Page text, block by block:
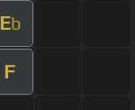
Eb
F